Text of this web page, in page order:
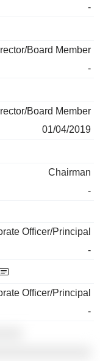
-
Board Member
-
Board Member
01/04/2019
Chairman
-
Officer/Principal
-
Officer/Principal
-